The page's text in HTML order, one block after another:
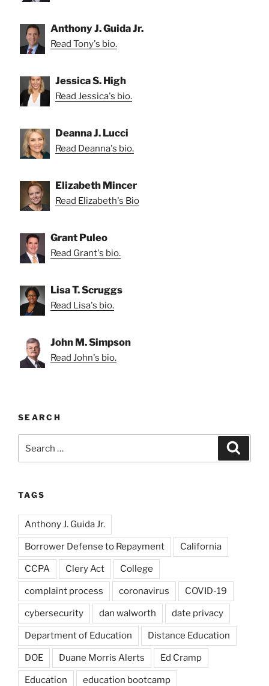
Anthony J. Guida Jr.
Read Tony's bio.
Jessica S. High
Read Jessica's bio.
Deanna J. Lucci
Read Deanna's bio.
Elizabeth Mincer
Read Elizabeth's Bio
Grant Puleo
Read Grant's bio.
Lisa T. Scruggs
Read Lisa's bio.
John M. Simpson
Read John's bio.
SEARCH
for:
TAGS
Anthony J. Guida Jr.
Borrower Defense to Repayment California
CCPA Clery Act College
complaint process coronavirus COVID-19
cybersecurity dan walworth date privacy
Department of Education Distance Education
DOE Duane Morris Alerts Ed Cramp
Education education bootcamp